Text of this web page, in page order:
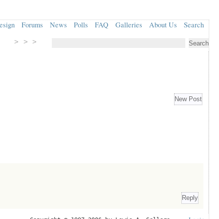
Forums News Polls FAQ Galleries About Us Search
> > >